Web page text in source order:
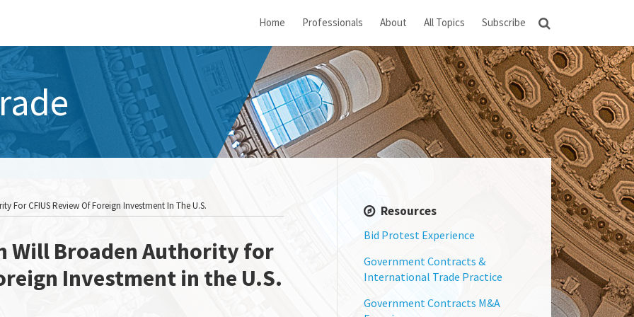
Home Professionals About All Topics Subscribe
For CFIUS Review Of Foreign Investment In The U.S.
Will Broaden Authority for
Investment in the U.S.
Resources
Bid Protest Experience
Government Contracts &
International Trade Practice
Government Contracts M&A